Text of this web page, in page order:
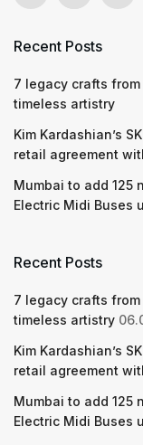
Recent Posts
7 legacy crafts
timeless artistry
Kim Kardashian’s
retail agreement
Mumbai to add 125
Electric Midi Buses
Recent Posts
7 legacy crafts
timeless artistry
Kim Kardashian’s
retail agreement
Mumbai to add 125
Electric Midi Buses